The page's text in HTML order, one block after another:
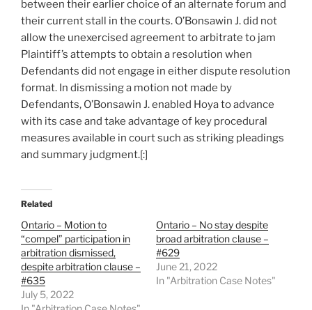
between their earlier choice of an alternate forum and
their current stall in the courts. O’Bonsawin J. did not
allow the unexercised agreement to arbitrate to jam
Plaintiff’s attempts to obtain a resolution when
Defendants did not engage in either dispute resolution
format. In dismissing a motion not made by
Defendants, O’Bonsawin J. enabled Hoya to advance
with its case and take advantage of key procedural
measures available in court such as striking pleadings
and summary judgment.[:]
Related
Ontario – Motion to
“compel” participation in
arbitration dismissed,
despite arbitration clause –
#635
July 5, 2022
Ontario – No stay despite
broad arbitration clause –
#629
June 21, 2022
In "Arbitration Case Notes"